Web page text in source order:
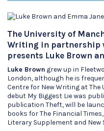
The University of
Writing in partnership
presents Luke Brown
Luke Brown grew up in
London, although he is
Centre for New Writing at
debut My Biggest Lie was
publication Theft, will be
books for The Financial
Literary Supplement and New